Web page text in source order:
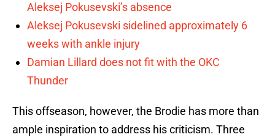
Aleksej Pokusevski’s absence
Aleksej Pokusevski sidelined approximately 6
weeks with ankle injury
Damian Lillard does not fit with the OKC
Thunder
This offseason, however, the Brodie has more than
ample inspiration to address his criticism. Three